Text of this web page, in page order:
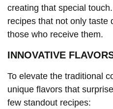
creating that special
recipes that not only taste
those who receive them.
INNOVATIVE
To elevate the traditional
unique flavors that
few standout recipes: